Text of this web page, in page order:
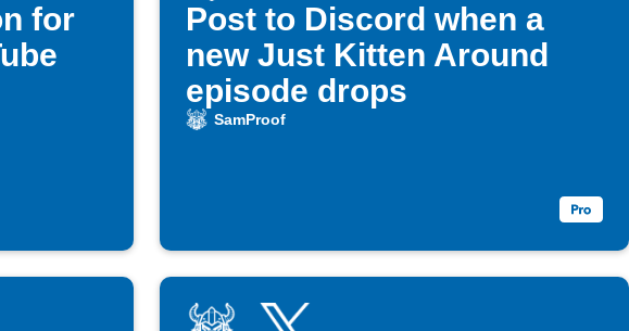
for
Post to Discord when a
new Just Kitten Around
episode drops
SamProof